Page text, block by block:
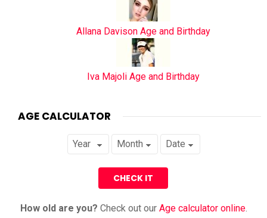
Allana Davison Age and Birthday
Iva Majoli Age and Birthday
AGE CALCULATOR
How old are you? Check out our Age calculator online.